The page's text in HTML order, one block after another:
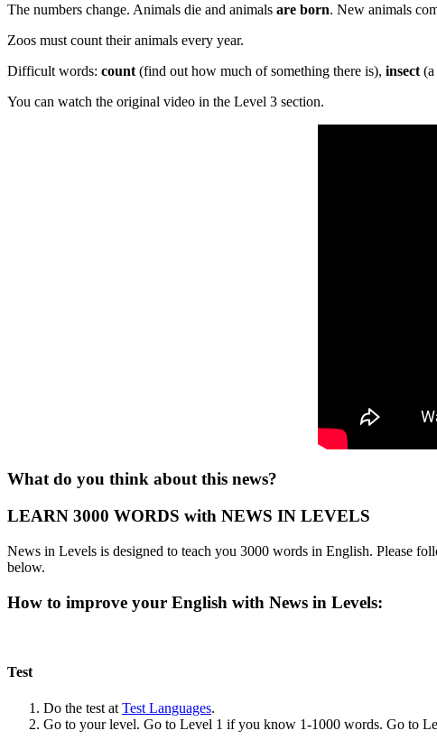
The numbers change. Animals die and animals are born. New animals
Zoos must count their animals every year.
Difficult words: count (find out how much of something there is), insect
You can watch the original video in the Level 3 section.
What do you think about this news?
LEARN 3000 WORDS with NEWS IN LEVELS
News in Levels is designed to teach you 3000 words in English. Please
below.
How to improve your English with News in Levels:
Test
Do the test at Test Languages.
Go to your level. Go to Level 1 if you know 1-1000 words. Go to